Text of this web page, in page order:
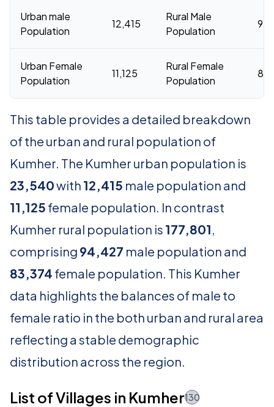
Urban male
Population
12,415
Rural Male
Population
Urban Female
Population
11,125
Rural Female
Population
This table provides a detailed breakdown
of the urban and rural population of
Kumher. The Kumher urban population is
23,540with 12,415 male population and
11,125 female population. In contrast
Kumher rural population is 177,801,
comprising 94,427 male population and
83,374 female population. This Kumher
data highlights the balances of male to
female ratio in the both urban and rural area
reflecting a stable demographic
distribution across the region.
List of Villages in Kumher130